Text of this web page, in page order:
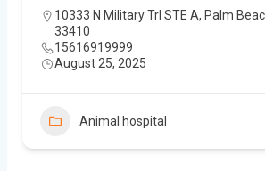
10333 N Military Trl STE A, Palm
33410
15616919999
August 25, 2025
Animal hospital